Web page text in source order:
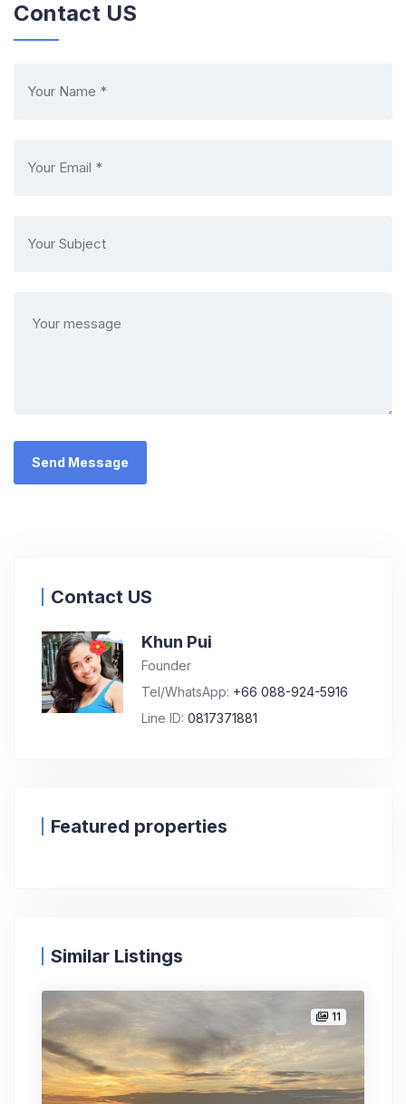
Contact US
Contact US
Khun Pui
Founder
Tel/WhatsApp: +66 088-924-5916
Line ID: 0817371881
Featured properties
Similar Listings
11